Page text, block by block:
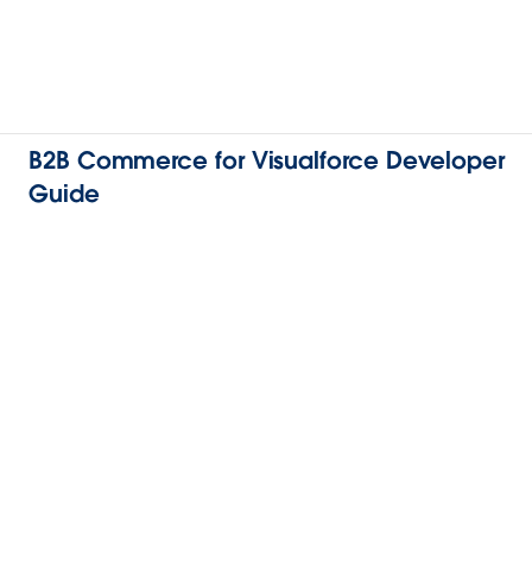
B2B Commerce for Visualforce Developer
Guide